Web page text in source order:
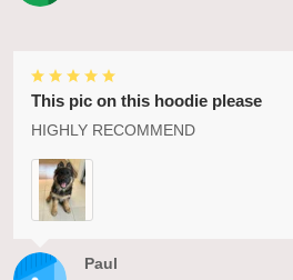
Paul
This pic on this hoodie please
HIGHLY RECOMMEND